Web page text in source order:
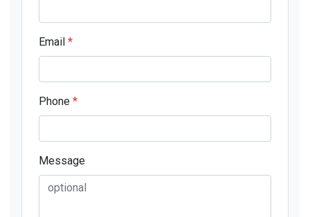
Email *
Phone *
Message